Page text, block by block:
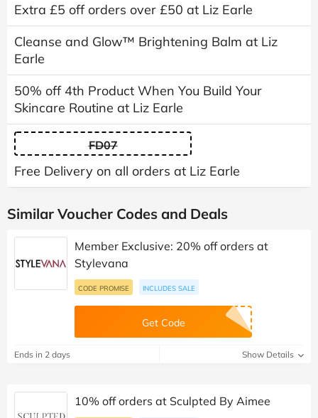
Extra £5 off orders over £50 at Liz Earle
Cleanse and Glow™ Brightening Balm at Liz
Earle
50% off 4th Product When You Build Your
Skincare Routine at Liz Earle
FD07
Free Delivery on all orders at Liz Earle
Similar Voucher Codes and Deals
Member Exclusive: 20% off orders at
Stylevana
CODE PROMISE INCLUDES SALE
Get Code
Ends in 2 days Show Details
10% off orders at Sculpted By Aimee